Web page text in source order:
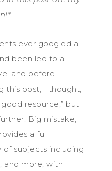
ever googled a
been led to a
and before
this post, I thought,
resource,” but
Big mistake,
a full
of subjects including
and more, with